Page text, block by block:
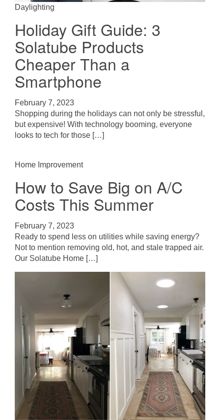
Daylighting
Holiday Gift Guide: 3
Solatube Products
Cheaper Than a
Smartphone
February 7, 2023
Shopping during the holidays can not only be stressful,
but expensive! With technology booming, everyone
looks to tech for those […]
Home Improvement
How to Save Big on A/C
Costs This Summer
February 7, 2023
Ready to spend less on utilities while saving energy?
Not to mention removing old, hot, and stale trapped air.
Our Solatube Home […]